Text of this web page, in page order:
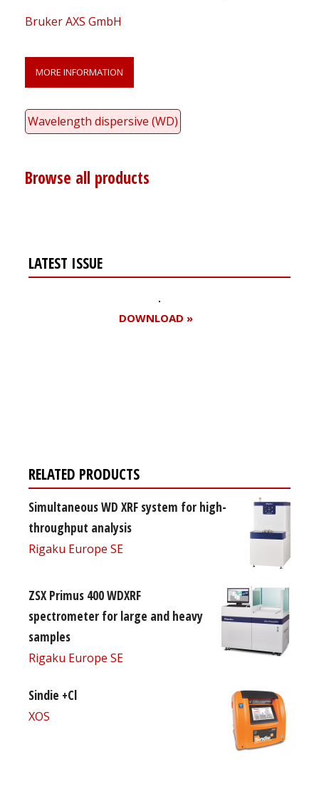
Bruker AXS GmbH
MORE INFORMATION
Wavelength dispersive (WD)
Browse all products
LATEST ISSUE
DOWNLOAD »
RELATED PRODUCTS
Simultaneous WD XRF system for high-
throughput analysis
Rigaku Europe SE
ZSX Primus 400 WDXRF
spectrometer for large and heavy
samples
Rigaku Europe SE
Sindie +Cl
XOS